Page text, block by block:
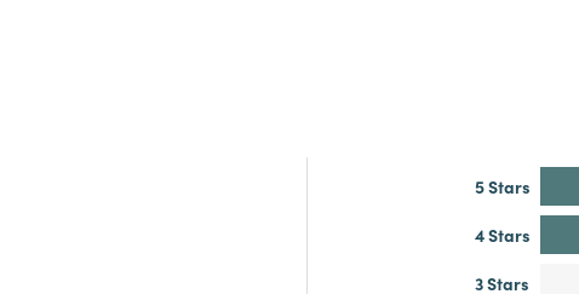
5 Stars
4 Stars
3 Stars